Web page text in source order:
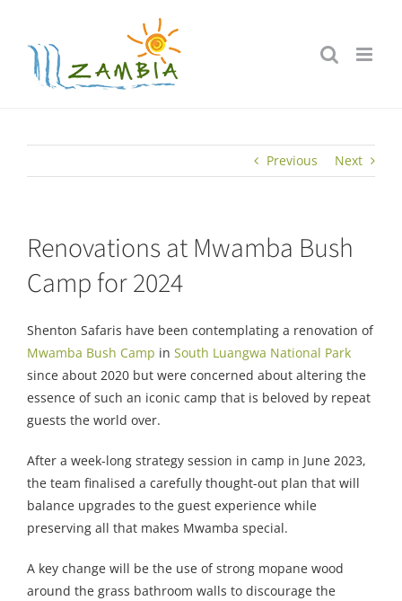
content
Previous Next
Renovations at Mwamba Bush
Camp for 2024
Shenton Safaris have been contemplating a renovation of
Mwamba Bush Camp in South Luangwa National Park
since about 2020 but were concerned about altering the
essence of such an iconic camp that is beloved by repeat
guests the world over.
After a week-long strategy session in camp in June 2023,
the team finalised a carefully thought-out plan that will
balance upgrades to the guest experience while
preserving all that makes Mwamba special.
A key change will be the use of strong mopane wood
around the grass bathroom walls to discourage the